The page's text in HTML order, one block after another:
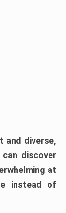
and diverse,
discover
at
instead of